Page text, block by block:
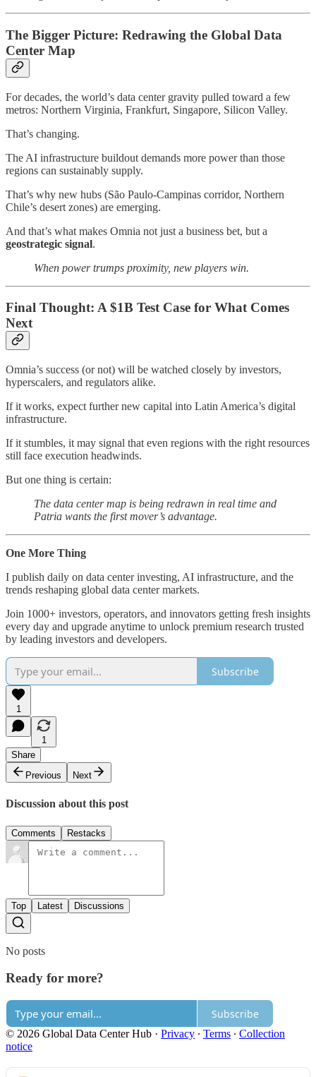
The Bigger Picture: Redrawing the Global Data
Center Map
For decades, the world’s data center gravity pulled toward a few
metros: Northern Virginia, Frankfurt, Singapore, Silicon Valley.
That’s changing.
The AI infrastructure buildout demands more power than those
regions can sustainably supply.
That’s why new hubs (São Paulo-Campinas corridor, Northern
Chile’s desert zones) are emerging.
And that’s what makes Omnia not just a business bet, but a
geostrategic signal.
When power trumps proximity, new players win.
Final Thought: A $1B Test Case for What Comes
Next
Omnia’s success (or not) will be watched closely by investors,
hyperscalers, and regulators alike.
If it works, expect further new capital into Latin America’s digital
infrastructure.
If it stumbles, it may signal that even regions with the right resources
still face execution headwinds.
But one thing is certain:
The data center map is being redrawn in real time and
Patria wants the first mover’s advantage.
One More Thing
I publish daily on data center investing, AI infrastructure, and the
trends reshaping global data center markets.
Join 1000+ investors, operators, and innovators getting fresh insights
every day and upgrade anytime to unlock premium research trusted
by leading investors and developers.
Subscribe
1
1
Share
Previous
Next
Discussion about this post
Comments Restacks
Top Latest Discussions
No posts
Ready for more?
Subscribe
© 2026 Global Data Center Hub · Privacy ∙ Terms ∙ Collection
notice